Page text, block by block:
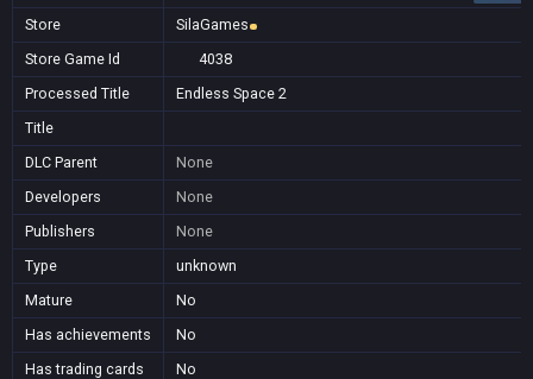
Store
SilaGames
Store Game Id
4038
Processed Title
Endless Space 2
Title
DLC Parent
None
Developers
None
Publishers
None
Type
unknown
Mature
No
Has achievements
No
Has trading cards
No